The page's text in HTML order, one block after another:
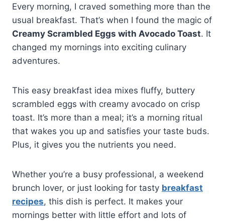
Every morning, I craved something more than the
usual breakfast. That’s when I found the magic of
Creamy Scrambled Eggs with Avocado Toast. It
changed my mornings into exciting culinary
adventures.
This easy breakfast idea mixes fluffy, buttery
scrambled eggs with creamy avocado on crisp
toast. It’s more than a meal; it’s a morning ritual
that wakes you up and satisfies your taste buds.
Plus, it gives you the nutrients you need.
Whether you’re a busy professional, a weekend
brunch lover, or just looking for tasty breakfast
recipes, this dish is perfect. It makes your
mornings better with little effort and lots of